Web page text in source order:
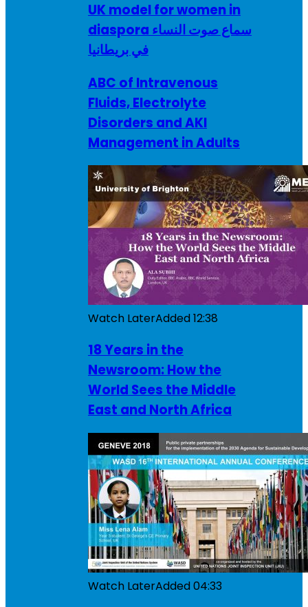
UK model for women in
diaspora سماع صوت النساء
في بريطانيا
ABC of Intravenous
Fluids, Electrolyte
Disorders and AKI
Management in Adults
Watch LaterAdded12:38
18 Years in the
Newsroom: How the
World Sees the Middle
East and North Africa
Watch LaterAdded04:33